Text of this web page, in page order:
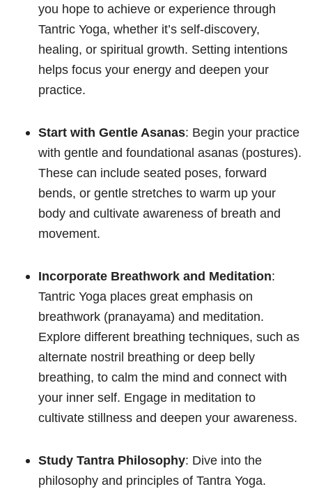
you hope to achieve or experience through
Tantric Yoga, whether it’s self-discovery,
healing, or spiritual growth. Setting intentions
helps focus your energy and deepen your
practice.
Start with Gentle Asanas: Begin your practice
with gentle and foundational asanas (postures).
These can include seated poses, forward
bends, or gentle stretches to warm up your
body and cultivate awareness of breath and
movement.
Incorporate Breathwork and Meditation:
Tantric Yoga places great emphasis on
breathwork (pranayama) and meditation.
Explore different breathing techniques, such as
alternate nostril breathing or deep belly
breathing, to calm the mind and connect with
your inner self. Engage in meditation to
cultivate stillness and deepen your awareness.
Study Tantra Philosophy: Dive into the
philosophy and principles of Tantra Yoga.